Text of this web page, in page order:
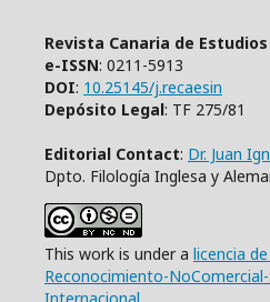
Revista Canaria de
e-ISSN: 0211-5913
DOI: 10.25145/j.recaesin
Depósito Legal: TF 275/81
Editorial Contact: Dr. Juan
Dpto. Filología Inglesa y
This work is under a licencia
Reconocimiento-